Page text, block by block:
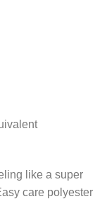
like a super
care polyester